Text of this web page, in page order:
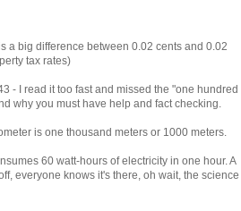
a big difference between 0.02 cents and 0.02
tax rates)
- I read it too fast and missed the "one hundred
why you must have help and fact checking.
is one thousand meters or 1000 meters.
60 watt-hours of electricity in one hour. A
everyone knows it's there, oh wait, the science